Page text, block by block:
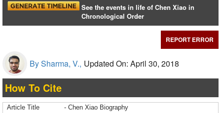
See the events in life of Chen Xiao in
Chronological Order
REPORT ERROR
By Sharma, V., Updated On: April 30, 2018
How To Cite
Article Title
- Chen Xiao Biography